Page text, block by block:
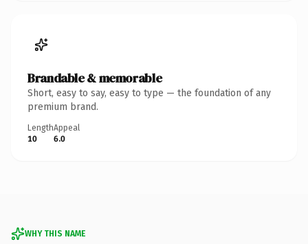
Brandable & memorable
Short, easy to say, easy to type — the foundation of any
premium brand.
Length
10
Appeal
6.0
WHY THIS NAME